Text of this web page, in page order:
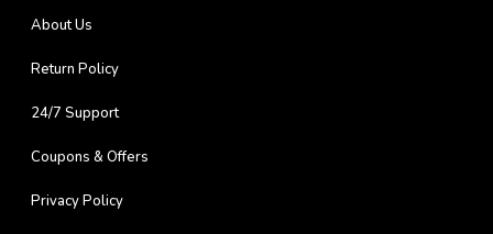
About Us
Return Policy
24/7 Support
Coupons & Offers
Privacy Policy